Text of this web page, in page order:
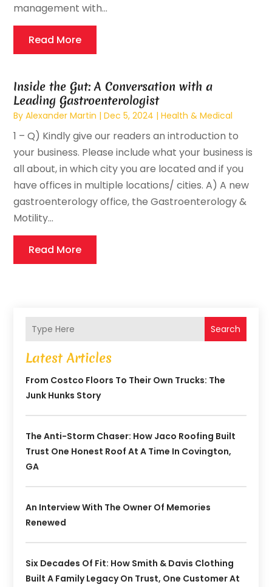
management with...
Read More
Inside the Gut: A Conversation with a
Leading Gastroenterologist
ByAlexander Martin |Dec 5, 2024 |Health & Medical
1 – Q) Kindly give our readers an introduction to
your business. Please include what your business is
all about, in which city you are located and if you
have offices in multiple locations/ cities. A) A new
gastroenterology office, the Gastroenterology &
Motility...
Read More
Search
Latest Articles
From Costco Floors To Their Own Trucks: The
Junk Hunks Story
The Anti-Storm Chaser: How Jaco Roofing Built
Trust One Honest Roof At A Time In Covington,
GA
An Interview With The Owner Of Memories
Renewed
Six Decades Of Fit: How Smith & Davis Clothing
Built A Family Legacy On Trust, One Customer At